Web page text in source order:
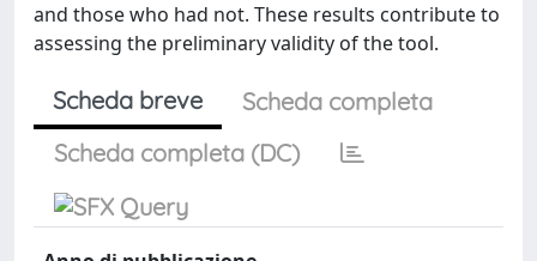
and those who had not. These results contribute to
assessing the preliminary validity of the tool.
Scheda breve
Scheda completa
Scheda completa (DC)